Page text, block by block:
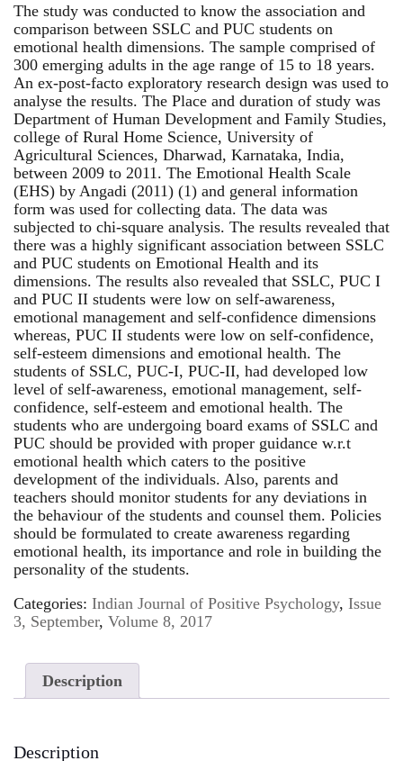
The study was conducted to know the association and
comparison between SSLC and PUC students on
emotional health dimensions. The sample comprised of
300 emerging adults in the age range of 15 to 18 years.
An ex-post-facto exploratory research design was used to
analyse the results. The Place and duration of study was
Department of Human Development and Family Studies,
college of Rural Home Science, University of
Agricultural Sciences, Dharwad, Karnataka, India,
between 2009 to 2011. The Emotional Health Scale
(EHS) by Angadi (2011) (1) and general information
form was used for collecting data. The data was
subjected to chi-square analysis. The results revealed that
there was a highly significant association between SSLC
and PUC students on Emotional Health and its
dimensions. The results also revealed that SSLC, PUC I
and PUC II students were low on self-awareness,
emotional management and self-confidence dimensions
whereas, PUC II students were low on self-confidence,
self-esteem dimensions and emotional health. The
students of SSLC, PUC-I, PUC-II, had developed low
level of self-awareness, emotional management, self-
confidence, self-esteem and emotional health. The
students who are undergoing board exams of SSLC and
PUC should be provided with proper guidance w.r.t
emotional health which caters to the positive
development of the individuals. Also, parents and
teachers should monitor students for any deviations in
the behaviour of the students and counsel them. Policies
should be formulated to create awareness regarding
emotional health, its importance and role in building the
personality of the students.
Categories: Indian Journal of Positive Psychology, Issue
3, September, Volume 8, 2017
Description
Description